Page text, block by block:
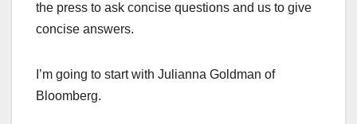
the press to ask concise questions and us to give
concise answers.
I’m going to start with Julianna Goldman of
Bloomberg.